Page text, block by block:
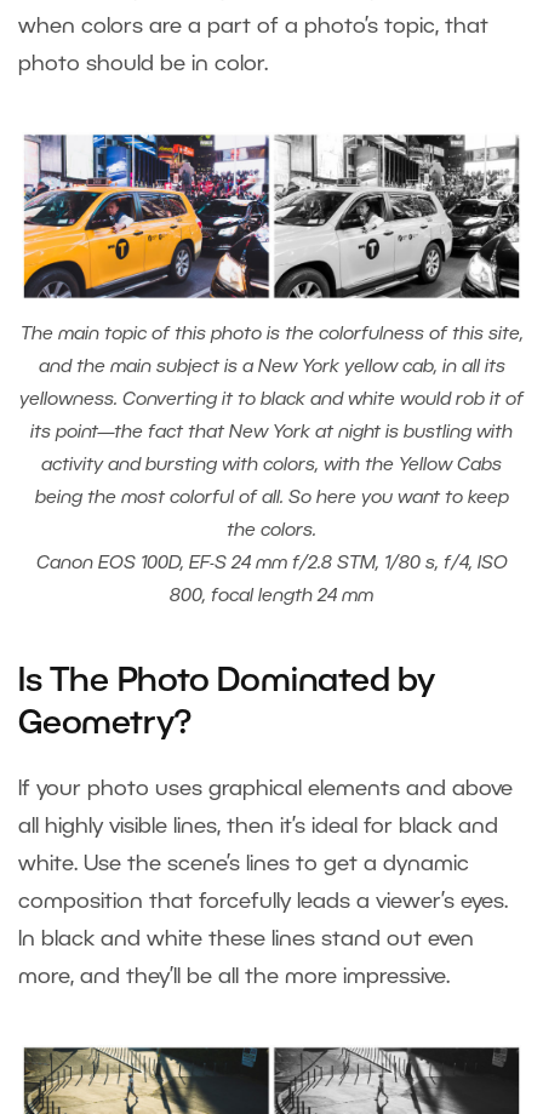
when colors are a part of a photo’s topic, that
photo should be in color.
The main topic of this photo is the colorfulness of this site,
and the main subject is a New York yellow cab, in all its
yellowness. Converting it to black and white would rob it of
its point—the fact that New York at night is bustling with
activity and bursting with colors, with the Yellow Cabs
being the most colorful of all. So here you want to keep
the colors.
Canon EOS 100D, EF-S 24 mm f/2.8 STM, 1/80 s, f/4, ISO
800, focal length 24 mm
Is The Photo Dominated by
Geometry?
If your photo uses graphical elements and above
all highly visible lines, then it’s ideal for black and
white. Use the scene’s lines to get a dynamic
composition that forcefully leads a viewer’s eyes.
In black and white these lines stand out even
more, and they’ll be all the more impressive.